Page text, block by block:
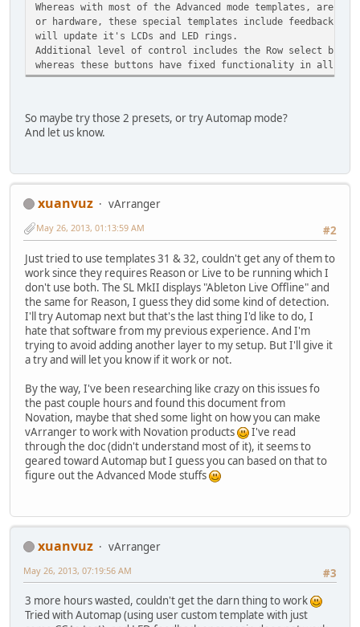
Whereas with most of the Advanced mode templates,
or hardware, these special templates include feedback,
will update it's LCDs and LED rings.
Additional level of control includes the Row select
whereas these buttons have fixed functionality in all the
So maybe try those 2 presets, or try Automap mode?
And let us know.
xuanvuz
vArranger
#2
May 26, 2013, 01:13:59 AM
Just tried to use templates 31 & 32, couldn't get any of them to
work since they requires Reason or Live to be running which I
don't use both. The SL MkII displays "Ableton Live Offline" and
the same for Reason, I guess they did some kind of detection.
I'll try Automap next but that's the last thing I'd like to do, I
hate that software from my previous experience. And I'm
trying to avoid adding another layer to my setup. But I'll give it
a try and will let you know if it work or not.
By the way, I've been researching like crazy on this issues fo
the past couple hours and found this document from
Novation, maybe that shed some light on how you can make
vArranger to work with Novation products
I've read
through the doc (didn't understand most of it), it seems to
geared toward Automap but I guess you can based on that to
figure out the Advanced Mode stuffs
xuanvuz
vArranger
#3
May 26, 2013, 07:19:56 AM
3 more hours wasted, couldn't get the darn thing to work
Tried with Automap (using user custom template with just